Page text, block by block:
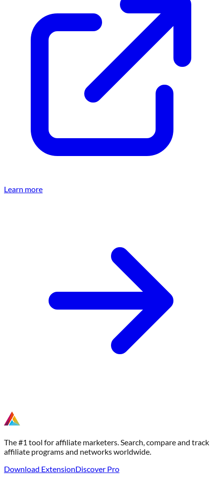
Learn more
The #1 tool for affiliate marketers. Search, compare and track
affiliate programs and networks worldwide.
Download ExtensionDiscover Pro